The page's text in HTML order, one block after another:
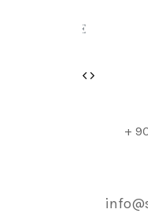
Previous
Next
+